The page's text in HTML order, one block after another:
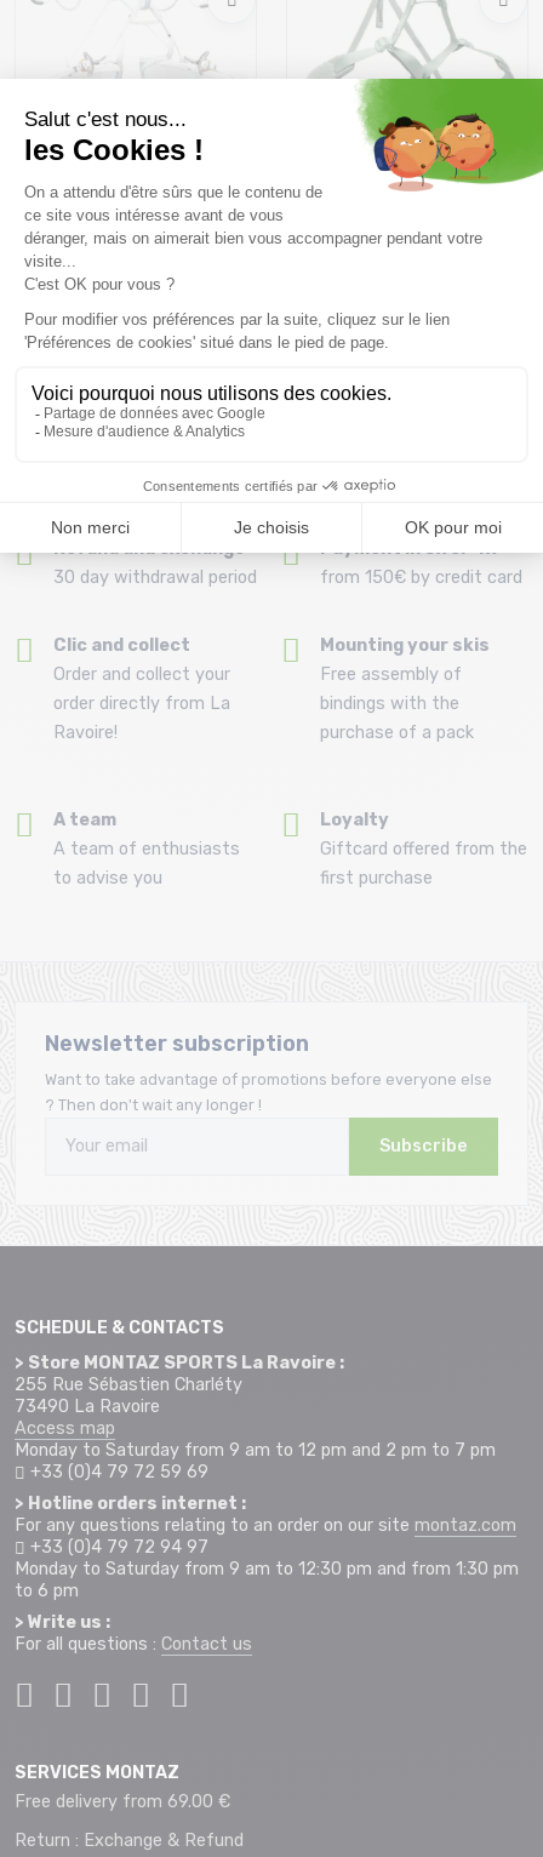
Size in stock
/folkstone
87,99 € 109 ,99 €
Size in stock
BLACK DIAMOND
Momentum Harness W
/desert sage
47,99 € 59 ,99 €
Free delivery from
69.00 €
Advice
Refund and exchange
30 day withdrawal period
Payment in 3x or 4x
from 150€ by credit card
Clic and collect
Order and collect your
order directly from La
Ravoire!
Mounting your skis
Free assembly of
bindings with the
purchase of a pack
A team
A team of enthusiasts
to advise you
Loyalty
Giftcard offered from the
first purchase
Newsletter subscription
Want to take advantage of promotions before everyone else
? Then don't wait any longer !
Subscribe
SCHEDULE & CONTACTS
> Store MONTAZ SPORTS La Ravoire :
255 Rue Sébastien Charléty
73490 La Ravoire
Access map
Monday to Saturday from 9 am to 12 pm and 2 pm to 7 pm
+33 (0)4 79 72 59 69
> Hotline orders internet :
For any questions relating to an order on our site montaz.com
+33 (0)4 79 72 94 97
Monday to Saturday from 9 am to 12:30 pm and from 1:30 pm
to 6 pm
> Write us :
For all questions : Contact us
SERVICES MONTAZ
Free delivery from 69.00 €
Return : Exchange & Refund